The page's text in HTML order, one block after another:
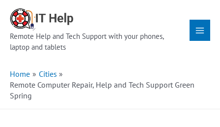
content
Remote Help and Tech Support with your phones,
laptop and tablets
Menu
Home
Cities
Remote Computer Repair, Help and Tech Support Green
Spring